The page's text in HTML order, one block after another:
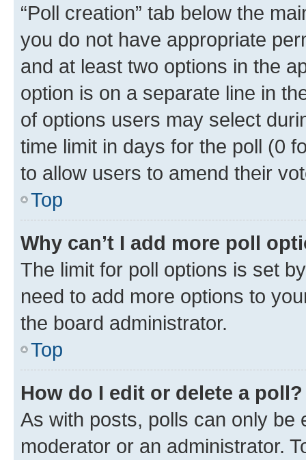
“Poll creation” tab below the
you do not have appropriate
and at least two options in the
option is on a separate line in
of options users may select
time limit in days for the poll (0
to allow users to amend their
Top
Why can’t I add more poll
The limit for poll options is set
need to add more options to
the board administrator.
Top
How do I edit or delete a poll?
As with posts, polls can only be
moderator or an administrator.